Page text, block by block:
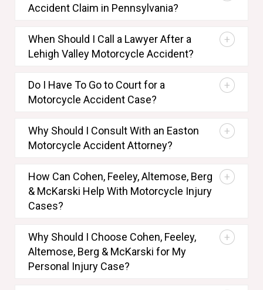
Accident Claim in Pennsylvania?
When Should I Call a Lawyer After a
Lehigh Valley Motorcycle Accident?
Do I Have To Go to Court for a
Motorcycle Accident Case?
Why Should I Consult With an Easton
Motorcycle Accident Attorney?
How Can Cohen, Feeley, Altemose, Berg
& McKarski Help With Motorcycle Injury
Cases?
Why Should I Choose Cohen, Feeley,
Altemose, Berg & McKarski for My
Personal Injury Case?